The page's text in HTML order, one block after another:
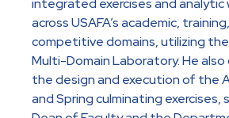
across USAFA’s academic,
competitive domains, utilizing the
Multi-Domain Laboratory. He
the design and execution of the
and Spring culminating